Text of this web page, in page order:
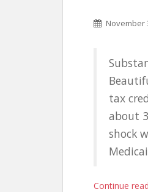
November
tax
about
shock
Continue